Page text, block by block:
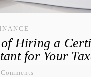
of Hiring a
for Your